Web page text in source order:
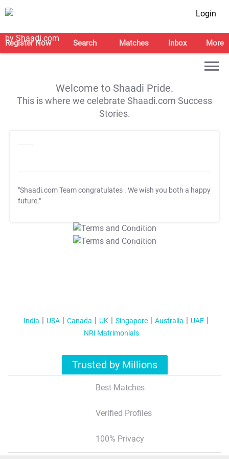
Login
Register Now Search Matches Inbox More
Welcome to Shaadi Pride.
This is where we celebrate Shaadi.com Success
Stories.
"Shaadi.com Team congratulates . We wish you both a happy
future."
T&C Apply
T&C Apply
India USA Canada UK Singapore Australia
UAE
NRI Matrimonials
Trusted by Millions
Best Matches
Verified Profiles
100% Privacy